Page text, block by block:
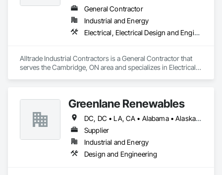
General Contractor
Industrial and Energy
Electrical, Electrical Design and Engineering, Electrical Utilities High and Medium Voltage Distribution
Alltrade Industrial Contractors is a General Contractor that
serves the Cambridge, ON area and specializes in Electrical,
Greenlane Renewables
DC, DC • LA, CA • Alabama • Alaska • Alberta • Arizona • Arkansas • British Columbia • California • Colorado • Connecticut • Delaware • Florida • Georgia • Hawaii • Idaho • Illinois • Indiana • Iowa • Kansas • Kentucky • Maine • Manitoba • Maryland • Massachusetts • Michigan • Minnesota • Mississippi • Missouri • Montana • Nebraska • Nevada • New Brunswick • New Hampshire • New Jersey • New Mexico • New York • Newfoundland and Labrador • North Carolina • North Dakota • Northwest Territories • Nova Scotia • Ohio • Oklahoma • Ontario • Oregon • Pennsylvania • Québec • Rhode Island • Saskatchewan • South Carolina • South Dakota • Tennessee • Texas • Utah • Vermont • Virginia • Washington • West Virginia • Wisconsin • Wyoming
Supplier
Industrial and Energy
Design and Engineering